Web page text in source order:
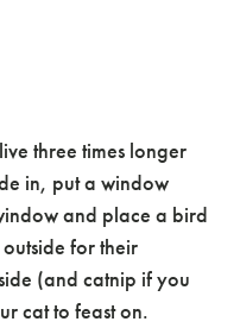
three times longer
in, put a window
and place a bird
for their
(and catnip if you
cat to feast on.